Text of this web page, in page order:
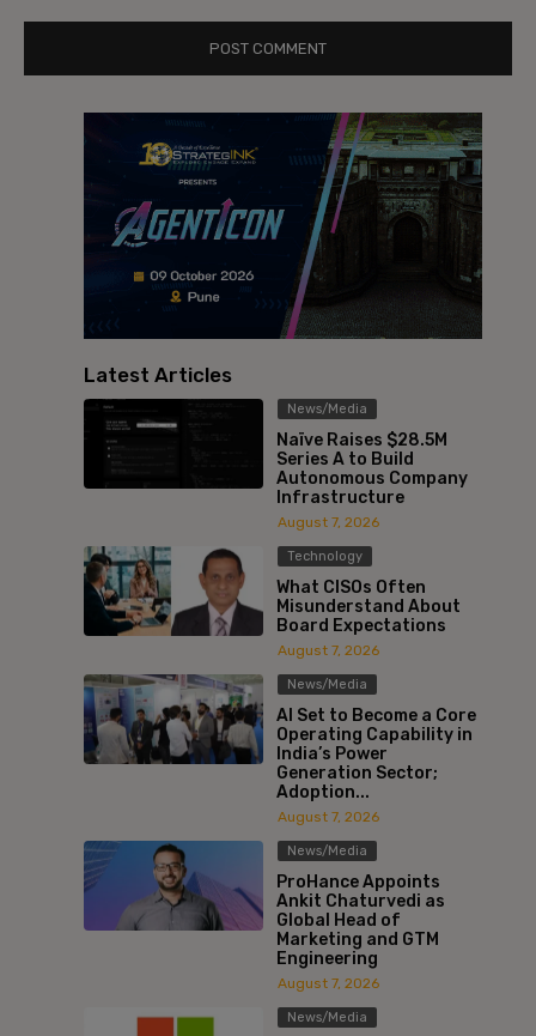
Latest Articles
News/Media
Naïve Raises $28.5M
Series A to Build
Autonomous Company
Infrastructure
August 7, 2026
Technology
What CISOs Often
Misunderstand About
Board Expectations
August 7, 2026
News/Media
AI Set to Become a Core
Operating Capability in
India’s Power
Generation Sector;
Adoption...
August 7, 2026
News/Media
ProHance Appoints
Ankit Chaturvedi as
Global Head of
Marketing and GTM
Engineering
August 7, 2026
News/Media